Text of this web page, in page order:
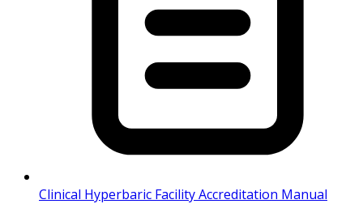
Clinical Hyperbaric Facility Accreditation Manual